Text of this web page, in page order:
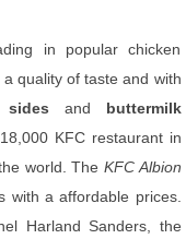
in popular chicken
quality of taste and with
sides and buttermilk
KFC restaurant in
world. The KFC Albion
a affordable prices.
Harland Sanders, the